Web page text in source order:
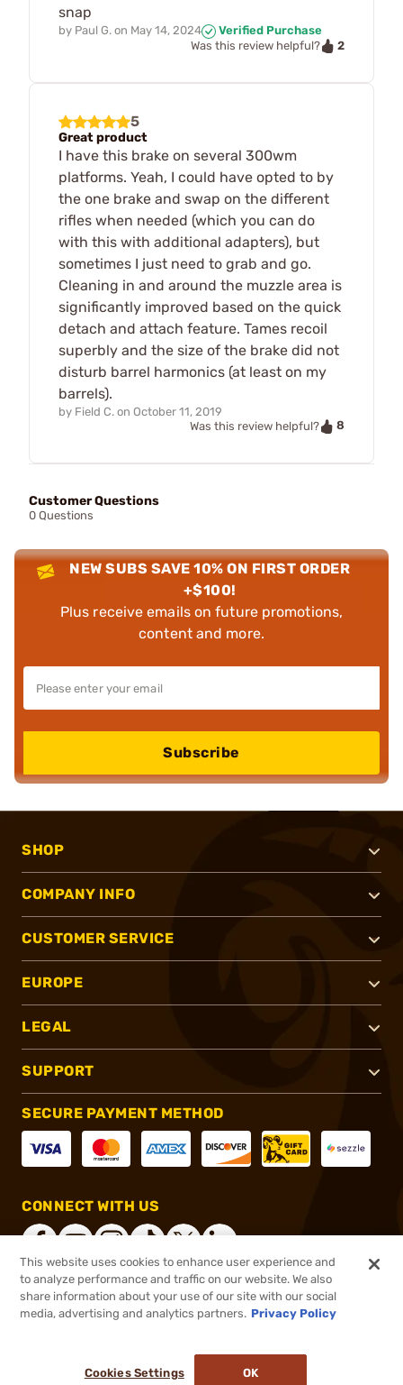
snap
by Paul G. on May 14, 2024
Verified Purchase
Was this review helpful?
2
5
Great product
I have this brake on several 300wm
platforms. Yeah, I could have opted to by
the one brake and swap on the different
rifles when needed (which you can do
with this with additional adapters), but
sometimes I just need to grab and go.
Cleaning in and around the muzzle area is
significantly improved based on the quick
detach and attach feature. Tames recoil
superbly and the size of the brake did not
disturb barrel harmonics (at least on my
barrels).
by Field C. on October 11, 2019
Was this review helpful?
8
Customer Questions
0 Questions
NEW SUBS SAVE 10% ON FIRST ORDER
+$100!
Plus receive emails on future promotions,
content and more.
Subscribe
SHOP
COMPANY INFO
CUSTOMER SERVICE
EUROPE
LEGAL
SUPPORT
SECURE PAYMENT METHOD
CONNECT WITH US
®2026, Brownells, Inc. All rights reserved.
This website uses cookies to enhance user experience and
to analyze performance and traffic on our website. We also
share information about your use of our site with our social
media, advertising and analytics partners. Privacy Policy
Cookies Settings OK